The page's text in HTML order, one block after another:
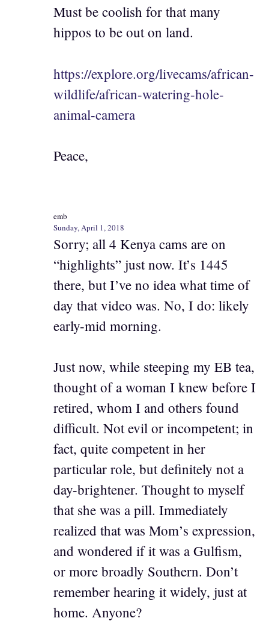
Must be coolish for that many
hippos to be out on land.
https://explore.org/livecams/african-
wildlife/african-watering-hole-
animal-camera
Peace,
emb
Sunday, April 1, 2018
Sorry; all 4 Kenya cams are on
“highlights” just now. It’s 1445
there, but I’ve no idea what time of
day that video was. No, I do: likely
early-mid morning.
Just now, while steeping my EB tea,
thought of a woman I knew before I
retired, whom I and others found
difficult. Not evil or incompetent; in
fact, quite competent in her
particular role, but definitely not a
day-brightener. Thought to myself
that she was a pill. Immediately
realized that was Mom’s expression,
and wondered if it was a Gulfism,
or more broadly Southern. Don’t
remember hearing it widely, just at
home. Anyone?